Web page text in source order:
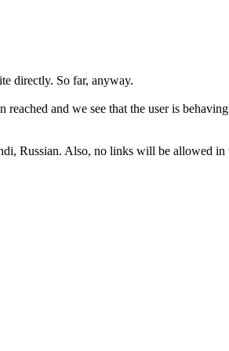
directly. So far, anyway.
and we see that the user is
Russian. Also, no links will be allowed in